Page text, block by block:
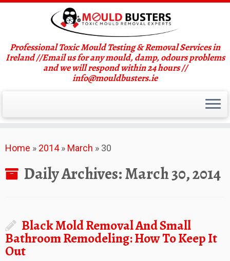
to
Professional Toxic Mould Testing & Removal Services in
Ireland //Email us for any mould, damp, odours problems
and we will respond within 24 hours //
info@mouldbusters.ie
Home » 2014 » March » 30
Daily Archives:March 30, 2014
Black Mold Removal And Small
Bathroom Remodeling: How To Keep It
Out